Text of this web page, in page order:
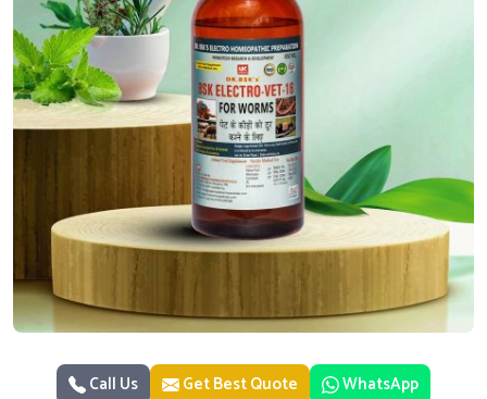
Call Us Get Best Quote WhatsApp